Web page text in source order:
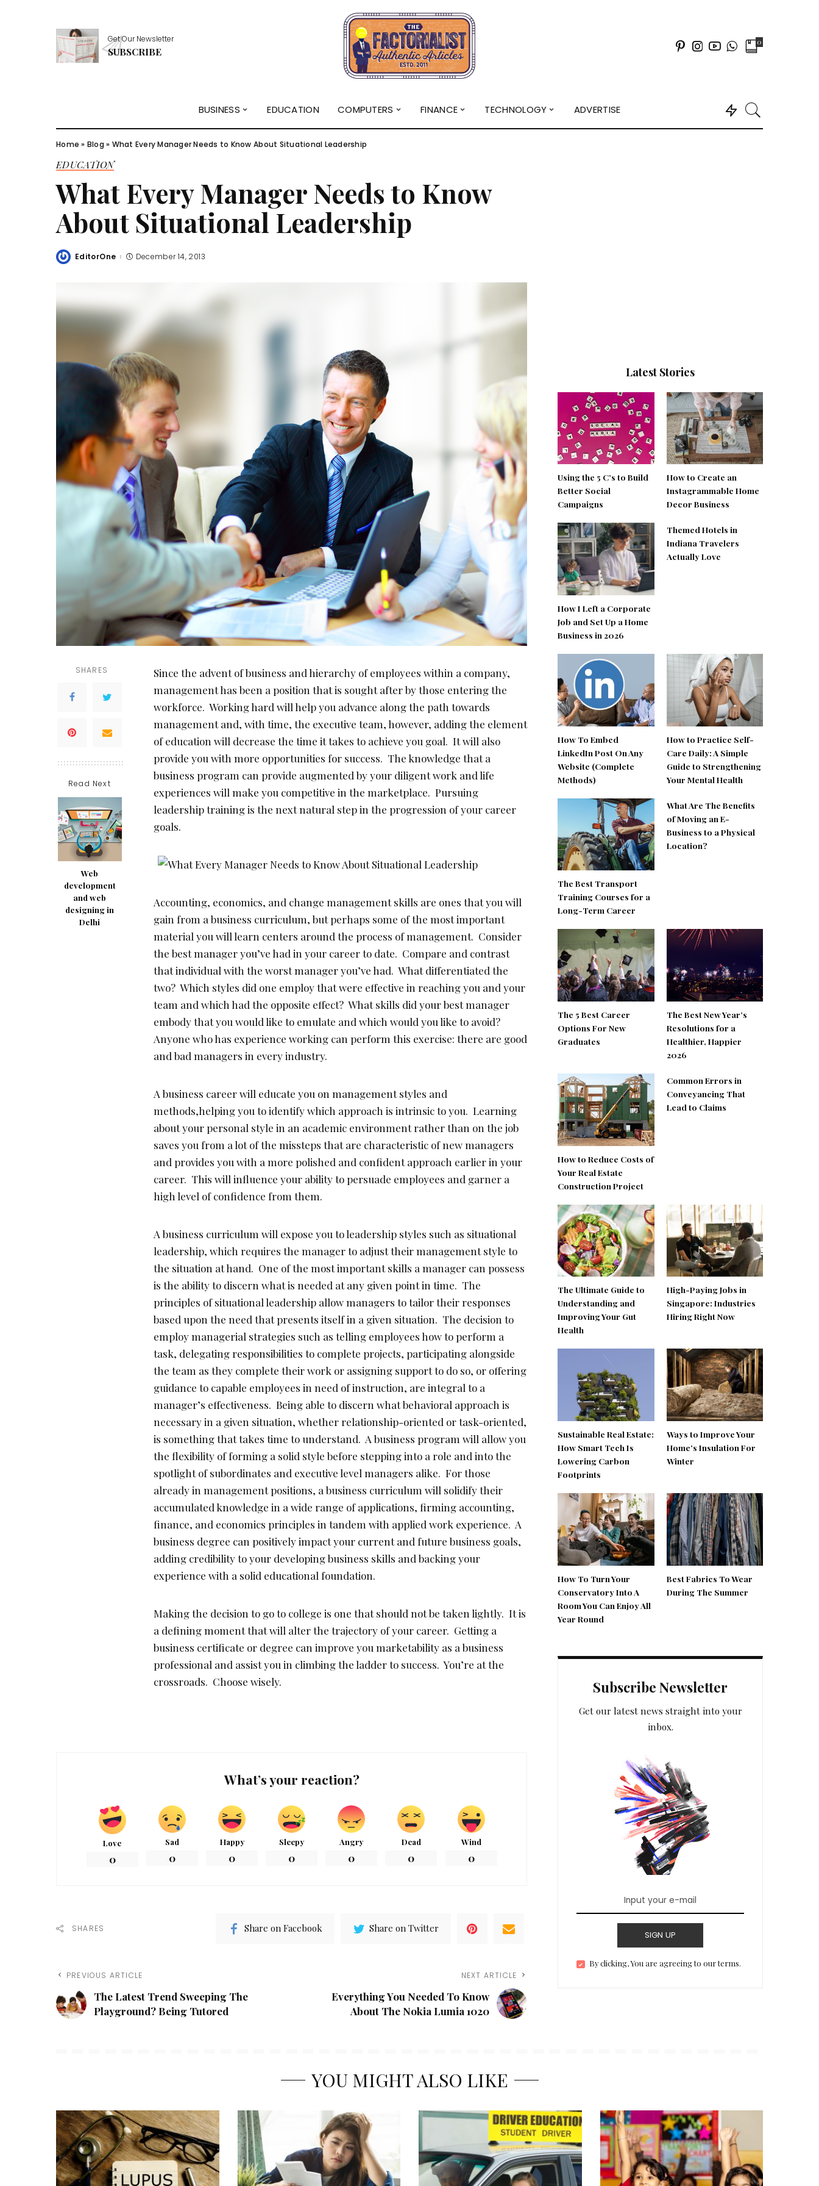
Get Our Newsletter
SUBSCRIBE
0
BUSINESS EDUCATION COMPUTERS FINANCE TECHNOLOGY ADVERTISE
Home » Blog » What Every Manager Needs to Know About Situational Leadership
EDUCATION
What Every Manager Needs to Know
About Situational Leadership
Posted
EditorOne December 14, 2013
SHARES
Read Next
Web
development
and web
designing in
Delhi
Since the advent of business and hierarchy of employees within a company,
management has been a position that is sought after by those entering the
workforce. Working hard will help you advance along the path towards
management and, with time, the executive team, however, adding the element
of education will decrease the time it takes to achieve you goal. It will also
provide you with more opportunities for success. The knowledge that a
business program can provide augmented by your diligent work and life
experiences will make you competitive in the marketplace. Pursuing
leadership training is the next natural step in the progression of your career
goals.
Accounting, economics, and change management skills are ones that you will
gain from a business curriculum, but perhaps some of the most important
material you will learn centers around the process of management. Consider
the best manager you’ve had in your career to date. Compare and contrast
that individual with the worst manager you’ve had. What differentiated the
two? Which styles did one employ that were effective in reaching you and your
team and which had the opposite effect? What skills did your best manager
embody that you would like to emulate and which would you like to avoid?
Anyone who has experience working can perform this exercise: there are good
and bad managers in every industry.
A business career will educate you on management styles and
methods,helping you to identify which approach is intrinsic to you. Learning
about your personal style in an academic environment rather than on the job
saves you from a lot of the missteps that are characteristic of new managers
and provides you with a more polished and confident approach earlier in your
career. This will influence your ability to persuade employees and garner a
high level of confidence from them.
A business curriculum will expose you to leadership styles such as situational
leadership, which requires the manager to adjust their management style to
the situation at hand. One of the most important skills a manager can possess
is the ability to discern what is needed at any given point in time. The
principles of situational leadership allow managers to tailor their responses
based upon the need that presents itself in a given situation. The decision to
employ managerial strategies such as telling employees how to perform a
task, delegating responsibilities to complete projects, participating alongside
the team as they complete their work or assigning support to do so, or offering
guidance to capable employees in need of instruction, are integral to a
manager’s effectiveness. Being able to discern what behavioral approach is
necessary in a given situation, whether relationship-oriented or task-oriented,
is something that takes time to understand. A business program will allow you
the flexibility of forming a solid style before stepping into a role and into the
spotlight of subordinates and executive level managers alike. For those
already in management positions, a business curriculum will solidify their
accumulated knowledge in a wide range of applications, firming accounting,
finance, and economics principles in tandem with applied work experience. A
business degree can positively impact your current and future business goals,
adding credibility to your developing business skills and backing your
experience with a solid educational foundation.
Making the decision to go to college is one that should not be taken lightly. It is
a defining moment that will alter the trajectory of your career. Getting a
business certificate or degree can improve you marketability as a business
professional and assist you in climbing the ladder to success. You’re at the
crossroads. Choose wisely.
What’s your reaction?
Love
0
Sad
0
Happy
0
Sleepy
0
Angry
0
Dead
0
Wind
0
SHARES Share on Facebook Share on Twitter
PREVIOUS ARTICLE
The Latest Trend Sweeping The
Playground? Being Tutored
NEXT ARTICLE
Everything You Needed To Know
About The Nokia Lumia 1020
Latest Stories
Using the 5 C’s to Build
Better Social
Campaigns
How to Create an
Instagrammable Home
Decor Business
How I Left a Corporate
Job and Set Up a Home
Business in 2026
Themed Hotels in
Indiana Travelers
Actually Love
How To Embed
LinkedIn Post On Any
Website (Complete
Methods)
How to Practice Self-
Care Daily: A Simple
Guide to Strengthening
Your Mental Health
The Best Transport
Training Courses for a
Long-Term Career
What Are The Benefits
of Moving an E-
Business to a Physical
Location?
The 5 Best Career
Options For New
Graduates
The Best New Year’s
Resolutions for a
Healthier, Happier
2026
How to Reduce Costs of
Your Real Estate
Construction Project
Common Errors in
Conveyancing That
Lead to Claims
The Ultimate Guide to
Understanding and
Improving Your Gut
Health
High-Paying Jobs in
Singapore: Industries
Hiring Right Now
Sustainable Real Estate:
How Smart Tech Is
Lowering Carbon
Footprints
Ways to Improve Your
Home’s Insulation For
Winter
How To Turn Your
Conservatory Into A
Room You Can Enjoy All
Year Round
Best Fabrics To Wear
During The Summer
Subscribe Newsletter
Get our latest news straight into your
inbox.
SIGN UP
By clicking, You are agreeing to our terms.
YOU MIGHT ALSO LIKE